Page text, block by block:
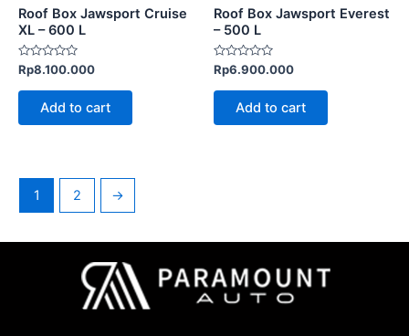
Roof Box Jawsport Cruise
XL – 600 L
Rated
out
Rp8.100.000
Add to cart
Roof Box Jawsport Everest
– 500 L
Rated
out
Rp6.900.000
Add to cart
1 2 →